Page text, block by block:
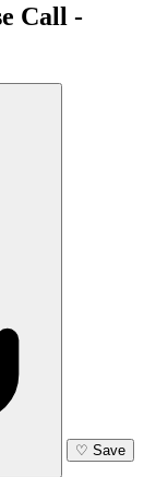
Call -
♡ Save